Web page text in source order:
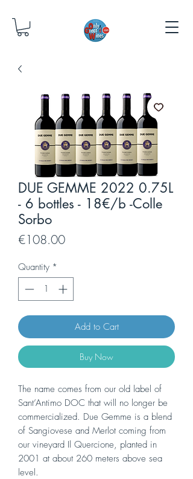
DUE GEMME 2022 0.75L
- 6 bottles - 18€/b -Colle
Sorbo
€108.00Price
Quantity *
Add to Cart
Buy Now
The name comes from our old label of
Sant’Antimo DOC that will no longer be
commercialized. Due Gemme is a blend
of Sangiovese and Merlot coming from
our vineyard Il Quercione, planted in
2001 at about 260 meters above sea
level.